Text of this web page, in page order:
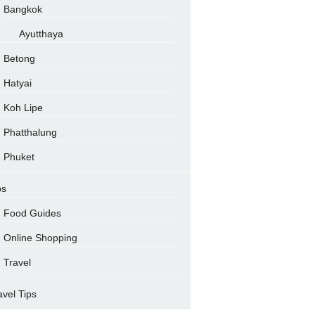
Bangkok
Ayutthaya
Betong
Hatyai
Koh Lipe
Phatthalung
Phuket
Food Guides
Online Shopping
Travel
Tips